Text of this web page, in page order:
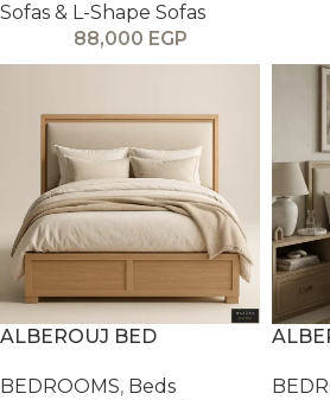
Sofas & L-Shape Sofas
88,000 EGP
ALBEROUJ BED
BEDROOMS, Beds